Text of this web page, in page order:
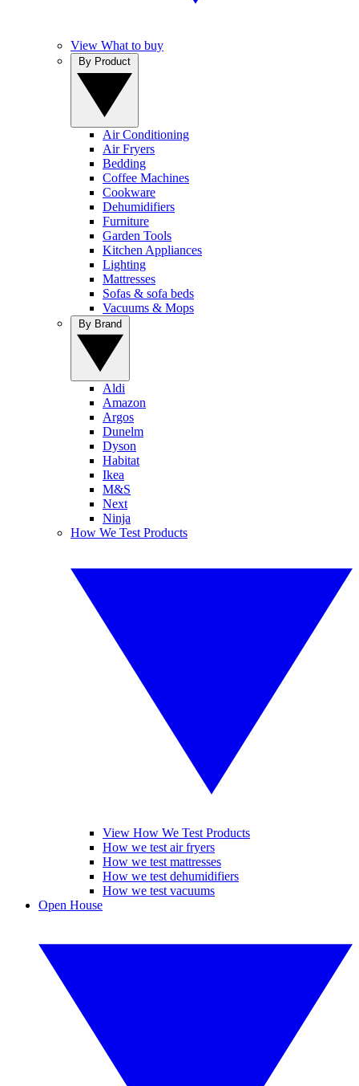
View What to buy
Air Conditioning
Air Fryers
Bedding
Coffee Machines
Cookware
Dehumidifiers
Furniture
Garden Tools
Kitchen Appliances
Lighting
Mattresses
Sofas & sofa beds
Vacuums & Mops
Aldi
Amazon
Argos
Dunelm
Dyson
Habitat
Ikea
M&S
Next
Ninja
How We Test Products
View How We Test Products
How we test air fryers
How we test mattresses
How we test dehumidifiers
How we test vacuums
Open House